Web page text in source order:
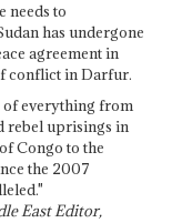
needs to
has undergone
agreement in
conflict in Darfur.
of everything from
rebel uprisings in
Congo to the
the 2007
East Editor,